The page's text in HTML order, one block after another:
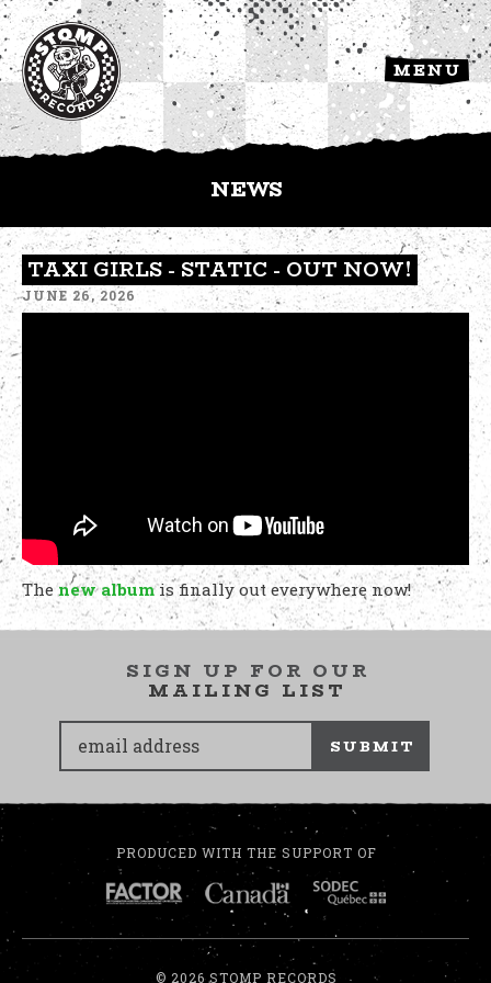
MENU
NEWS
TAXI GIRLS - STATIC - OUT NOW!
JUNE 26, 2026
Thenew albumis finally out everywhere now!
SIGN UP FOR OUR
MAILING LIST
SUBMIT
PRODUCED WITH THE SUPPORT OF
© 2026 STOMP RECORDS